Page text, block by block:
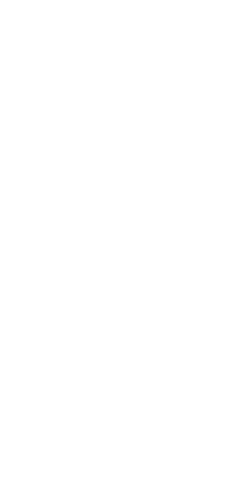
In recent
progress
an
Two
big data,
valuable
new